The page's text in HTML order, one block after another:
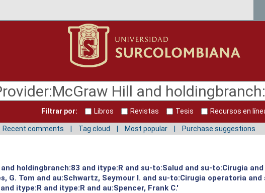
Filtrar por: Libros Revistas Tesis Recursos en
Recent comments Tag cloud Most popular Purchase suggestions
holdingbranch:83 and itype:R and su-to:Salud and su-to:Cirugia
G. Tom and au:Schwartz, Seymour I. and su-to:Cirugia operatoria
itype:R and itype:R and au:Spencer, Frank C.'